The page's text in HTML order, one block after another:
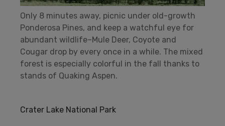
Only 8 minutes away, picnic under old-growth
Ponderosa Pines, and keep a watchful eye for
abundant wildlife–Mule Deer, Coyote and
Cougar drop by every once in a while. The mixed
forest is especially colorful in the fall thanks to
stands of Quaking Aspen.
Crater Lake National Park